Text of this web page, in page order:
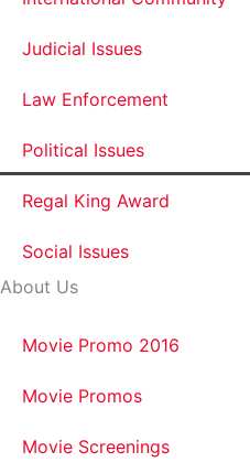
Judicial Issues
Law Enforcement
Political Issues
Regal King Award
Social Issues
About Us
Movie Promo 2016
Movie Promos
Movie Screenings